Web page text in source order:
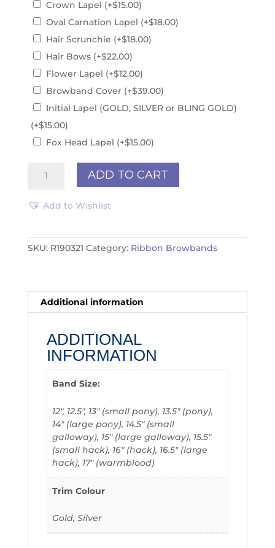
Crown Lapel (+$15.00)
Oval Carnation Lapel (+$18.00)
Hair Scrunchie (+$18.00)
Hair Bows (+$22.00)
Flower Lapel (+$12.00)
Browband Cover (+$39.00)
Initial Lapel (GOLD, SILVER or BLING GOLD)
(+$15.00)
Fox Head Lapel (+$15.00)
Browband
quantity
ADD TO CART
Add to Wishlist
SKU: R190321 Category: Ribbon Browbands
Additional information
ADDITIONAL
INFORMATION
Band Size:
12", 12.5", 13" (small pony), 13.5" (pony),
14" (large pony), 14.5" (small
galloway), 15" (large galloway), 15.5"
(small hack), 16" (hack), 16.5" (large
hack), 17" (warmblood)
Trim Colour
Gold, Silver